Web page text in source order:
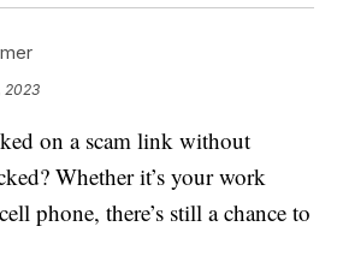
2023
on a scam link without
Whether it’s your work
phone, there’s still a chance to